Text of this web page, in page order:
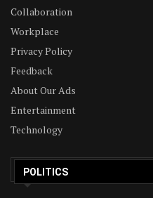
Collaboration
Workplace
Privacy Policy
Feedback
About Our Ads
Entertainment
Technology
POLITICS